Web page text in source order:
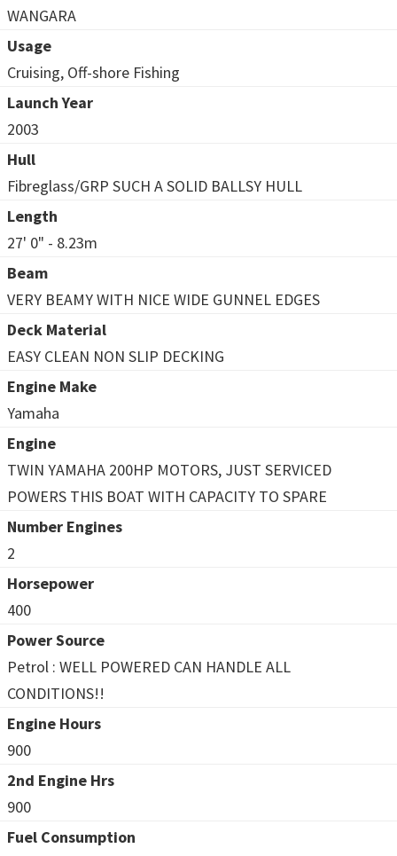
WANGARA
Usage
Cruising, Off-shore Fishing
Launch Year
2003
Hull
Fibreglass/GRP SUCH A SOLID BALLSY HULL
Length
27' 0" - 8.23m
Beam
VERY BEAMY WITH NICE WIDE GUNNEL EDGES
Deck Material
EASY CLEAN NON SLIP DECKING
Engine Make
Yamaha
Engine
TWIN YAMAHA 200HP MOTORS, JUST SERVICED
POWERS THIS BOAT WITH CAPACITY TO SPARE
Number Engines
2
Horsepower
400
Power Source
Petrol : WELL POWERED CAN HANDLE ALL
CONDITIONS!!
Engine Hours
900
2nd Engine Hrs
900
Fuel Consumption